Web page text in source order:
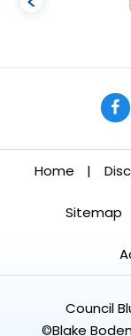
Home |
Sitemap
Council
©Blake